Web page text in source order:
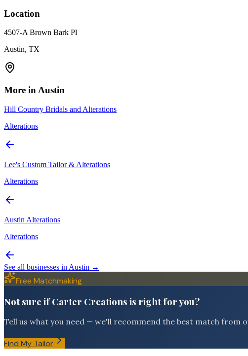
Location
4507-A Brown Bark Pl
Austin, TX
More in Austin
Hill Country Bridals and Alterations
Alterations
Lee's Custom Tailor & Alterations
Alterations
Austin Alterations
Alterations
See all businesses in Austin →
Free Matchmaking
Not sure if Carter Creations is right for you?
Tell us what you need — we'll recommend the best match from
Find My Tailor